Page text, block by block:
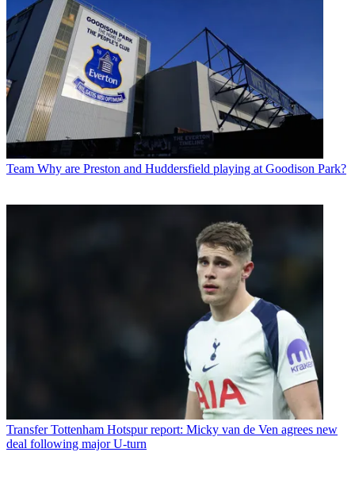
Team Why are Preston and Huddersfield playing at Goodison Park?
Transfer Tottenham Hotspur report: Micky van de Ven agrees new
deal following major U-turn